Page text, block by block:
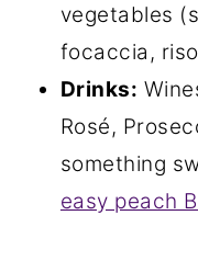
vegetables
focaccia,
Drinks:
Rosé,
something
easy peach